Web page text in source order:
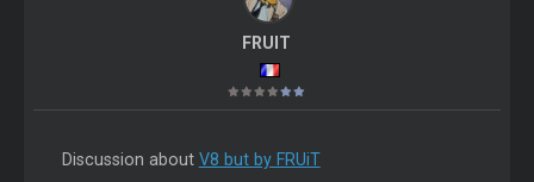
FRUIT
Discussion about V8 but by FRUiT